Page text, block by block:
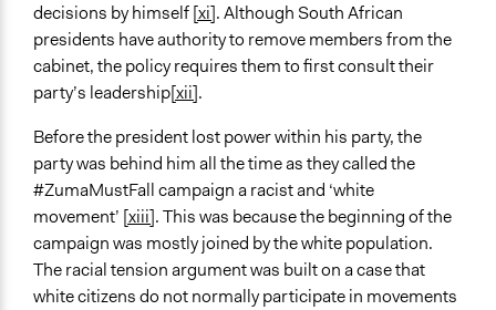
decisions by himself[xi]. Although South African
presidents have authority to remove members from the
cabinet, the policy requires them to first consult their
party’s leadership[xii].
Before the president lost power within his party, the
party was behind him all the time as they called the
#ZumaMustFall campaign a racist and ‘white
movement’ [xiii]. This was because the beginning of the
campaign was mostly joined by the white population.
The racial tension argument was built on a case that
white citizens do not normally participate in movements